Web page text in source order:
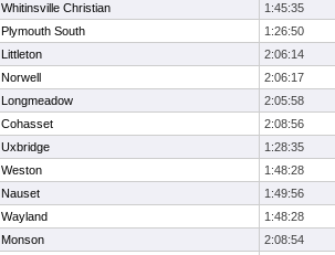
Whitinsville Christian
1:45:35
Plymouth South
1:26:50
Littleton
2:06:14
Norwell
2:06:17
Longmeadow
2:05:58
Cohasset
2:08:56
Uxbridge
1:28:35
Weston
1:48:28
Nauset
1:49:56
Wayland
1:48:28
Monson
2:08:54